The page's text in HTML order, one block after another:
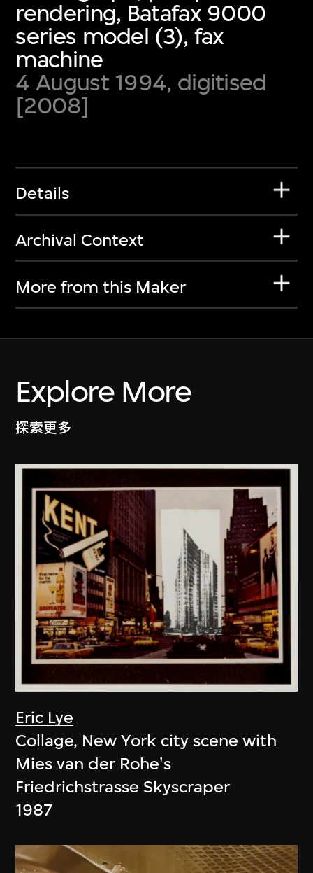
rendering, Batafax 9000
series model (3), fax
machine
4 August 1994, digitised
[2008]
Details
Archival Context
More from this Maker
Explore More
探索更多
Eric Lye
Collage, New York city scene with
Mies van der Rohe's
Friedrichstrasse Skyscraper
1987